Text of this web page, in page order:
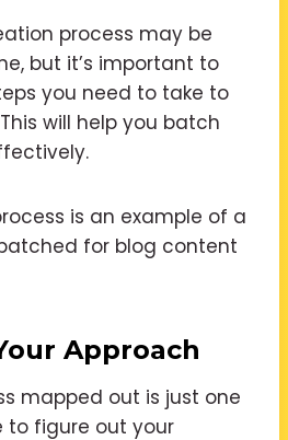
process may be
but it’s important to
you need to take to
will help you batch
is an example of a
for blog content
Approach
mapped out is just one
to figure out your